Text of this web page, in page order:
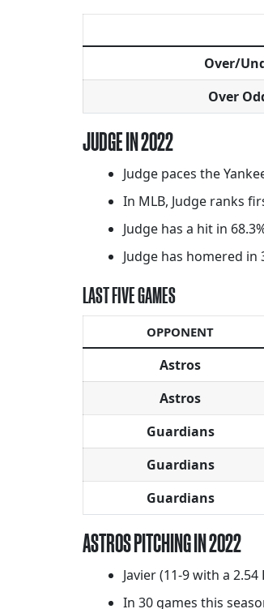
Over/
Over
JUDGE IN 2022
Judge paces the
In MLB, Judge ranks
Judge has a hit in
Judge has homered in
LAST FIVE GAMES
OPPONENT
Astros
Astros
Guardians
Guardians
Guardians
ASTROS PITCHING IN 2022
Javier (11-9 with a
In 30 games this